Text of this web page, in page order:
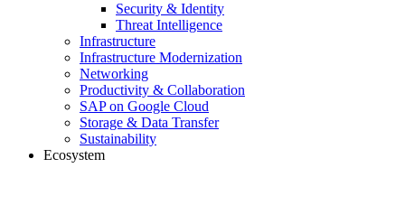
Security & Identity
Threat Intelligence
Infrastructure
Infrastructure Modernization
Networking
Productivity & Collaboration
SAP on Google Cloud
Storage & Data Transfer
Sustainability
Ecosystem